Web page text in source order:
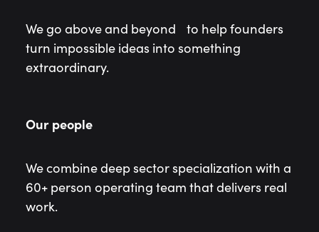
We go above and beyond to help founders
turn impossible ideas into something
extraordinary.
Our people
We combine deep sector specialization with a
60+ person operating team that delivers real
work.